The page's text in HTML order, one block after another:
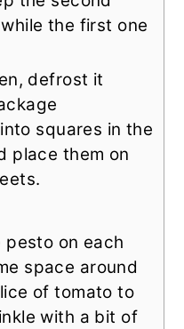
the first one
defrost it
squares in the
place them on
on each
space around
of tomato to
with a bit of